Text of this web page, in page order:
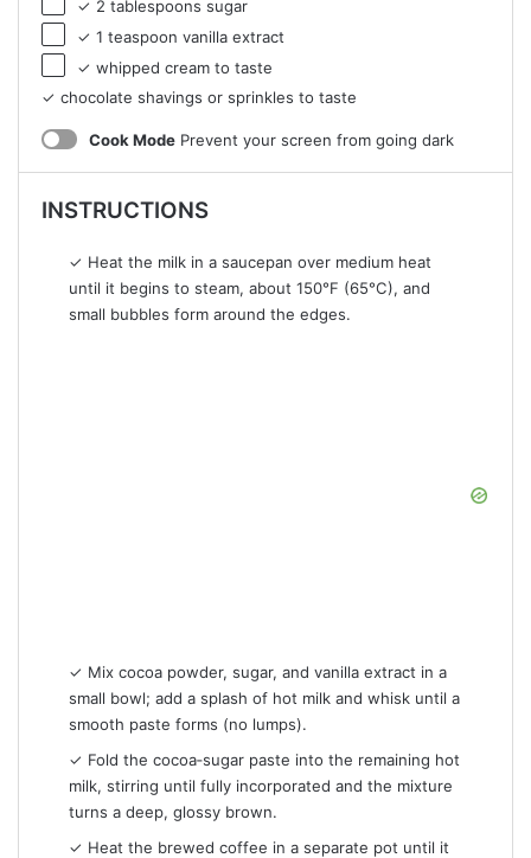
✓ 2 tablespoons sugar
✓ 1 teaspoon vanilla extract
✓ whipped cream to taste
✓ chocolate shavings or sprinkles to taste
Cook Mode Prevent your screen from going dark
INSTRUCTIONS
✓ Heat the milk in a saucepan over medium heat
until it begins to steam, about 150°F (65°C), and
small bubbles form around the edges.
✓ Mix cocoa powder, sugar, and vanilla extract in a
small bowl; add a splash of hot milk and whisk until a
smooth paste forms (no lumps).
✓ Fold the cocoa‑sugar paste into the remaining hot
milk, stirring until fully incorporated and the mixture
turns a deep, glossy brown.
✓ Heat the brewed coffee in a separate pot until it